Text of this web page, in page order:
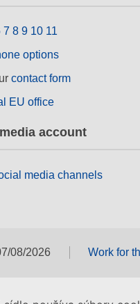
8 9 10 11
options
contact form
EU office
account
media channels
08/2026 Work for